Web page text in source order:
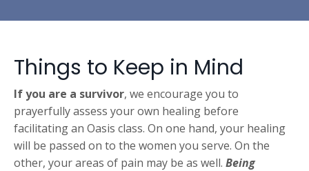
Things to Keep in Mind
If you are a survivor, we encourage you to
prayerfully assess your own healing before
facilitating an Oasis class. On one hand, your healing
will be passed on to the women you serve. On the
other, your areas of pain may be as well. Being